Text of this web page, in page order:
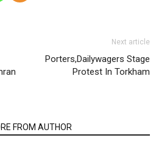
Next article
Porters,Dailywagers Stage
Protest In Torkham
FROM AUTHOR